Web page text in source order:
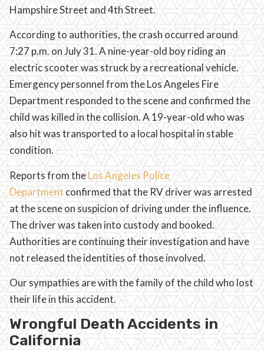
Hampshire Street and 4th Street.
According to authorities, the crash occurred around
7:27 p.m. on July 31. A nine-year-old boy riding an
electric scooter was struck by a recreational vehicle.
Emergency personnel from the Los Angeles Fire
Department responded to the scene and confirmed the
child was killed in the collision. A 19-year-old who was
also hit was transported to a local hospital in stable
condition.
Reports from theLos Angeles Police
Department confirmed that the RV driver was arrested
at the scene on suspicion of driving under the influence.
The driver was taken into custody and booked.
Authorities are continuing their investigation and have
not released the identities of those involved.
Our sympathies are with the family of the child who lost
their life in this accident.
Wrongful Death Accidents in
California